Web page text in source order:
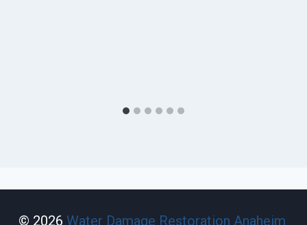
© 2026 Water Damage Restoration Anaheim